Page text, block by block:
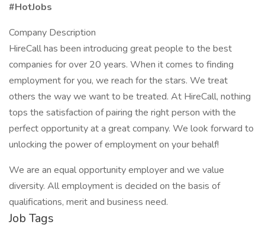
#HotJobs
Company Description
HireCall has been introducing great people to the best
companies for over 20 years. When it comes to finding
employment for you, we reach for the stars. We treat
others the way we want to be treated. At HireCall, nothing
tops the satisfaction of pairing the right person with the
perfect opportunity at a great company. We look forward to
unlocking the power of employment on your behalf!
We are an equal opportunity employer and we value
diversity. All employment is decided on the basis of
qualifications, merit and business need.
Job Tags